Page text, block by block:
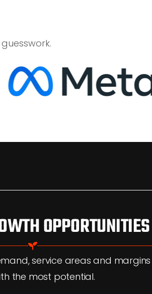
OPPORTUNITIES
service areas and margins
the most potential.